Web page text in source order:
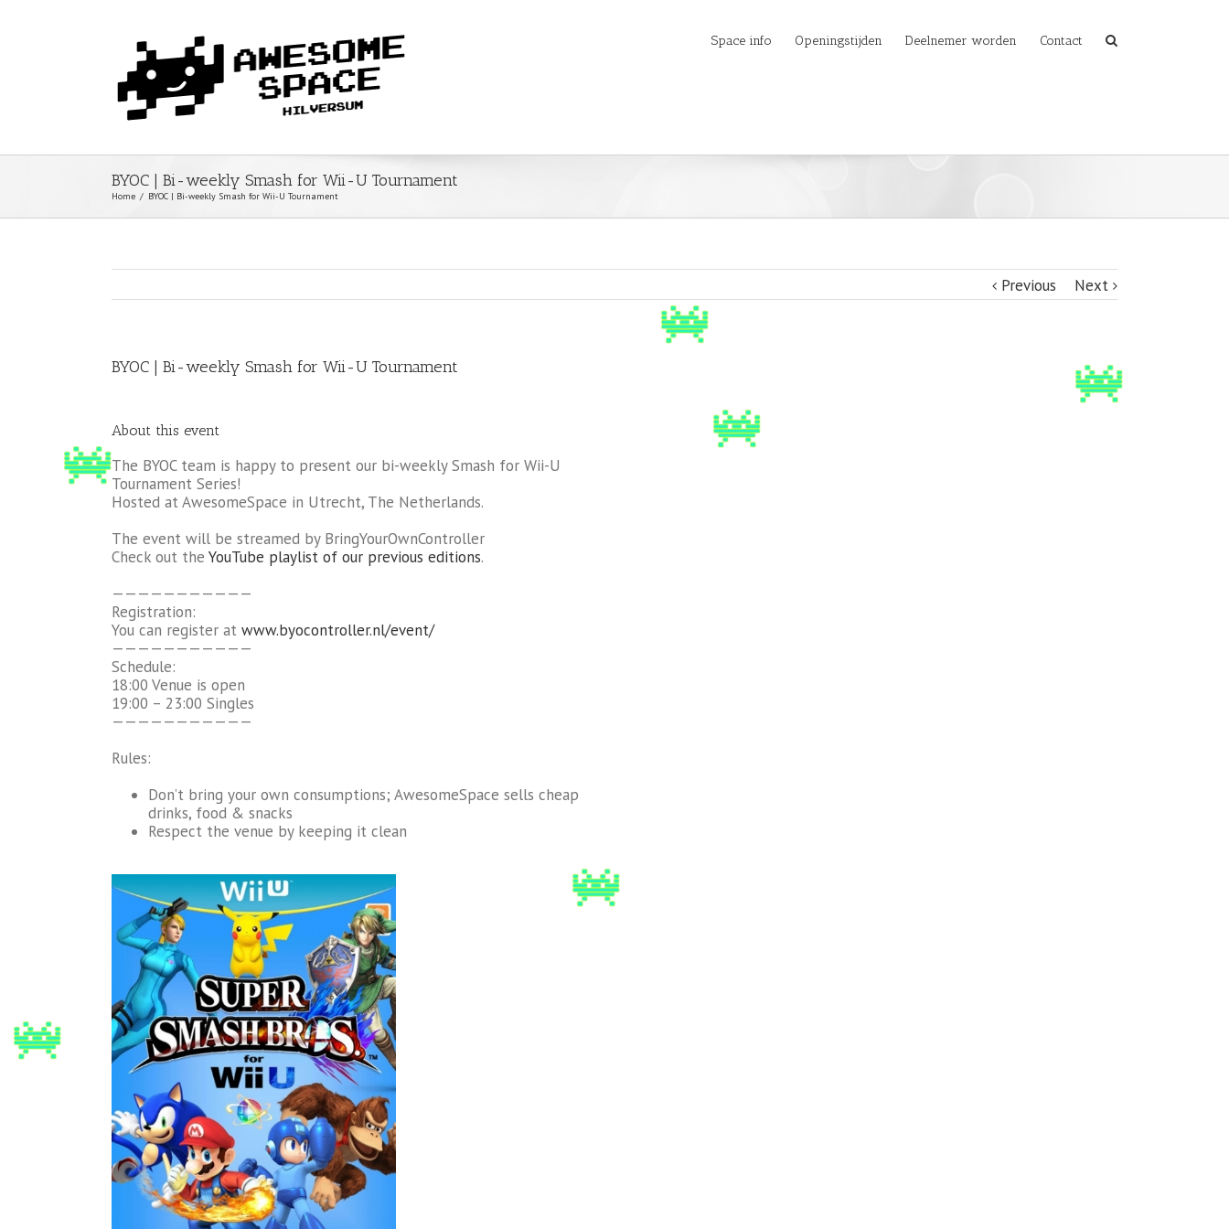
Space info Openingstijden Deelnemer worden Contact
BYOC | Bi-weekly Smash for Wii-U Tournament
Home / BYOC | Bi-weekly Smash for Wii-U Tournament
Previous Next
BYOC | Bi-weekly Smash for Wii-U Tournament
About this event
The BYOC team is happy to present our bi-weekly Smash for Wii-U
Tournament Series!
Hosted at AwesomeSpace in Utrecht, The Netherlands.
The event will be streamed by BringYourOwnController
Check out the YouTube playlist of our previous editions.
———————————
Registration:
You can register at www.byocontroller.nl/event/
———————————
Schedule:
18:00 Venue is open
19:00 – 23:00 Singles
———————————
Rules:
Don’t bring your own consumptions; AwesomeSpace sells cheap
drinks, food & snacks
Respect the venue by keeping it clean